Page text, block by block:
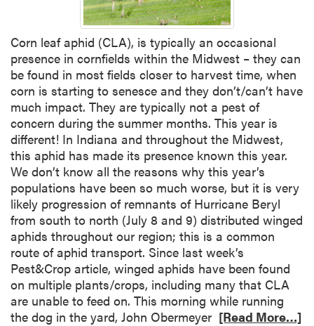
Corn leaf aphid (CLA), is typically an occasional
presence in cornfields within the Midwest – they can
be found in most fields closer to harvest time, when
corn is starting to senesce and they don’t/can’t have
much impact. They are typically not a pest of
concern during the summer months. This year is
different! In Indiana and throughout the Midwest,
this aphid has made its presence known this year.
We don’t know all the reasons why this year’s
populations have been so much worse, but it is very
likely progression of remnants of Hurricane Beryl
from south to north (July 8 and 9) distributed winged
aphids throughout our region; this is a common
route of aphid transport. Since last week’s
Pest&Crop article, winged aphids have been found
on multiple plants/crops, including many that CLA
are unable to feed on. This morning while running
the dog in the yard, John Obermeyer [Read More…]